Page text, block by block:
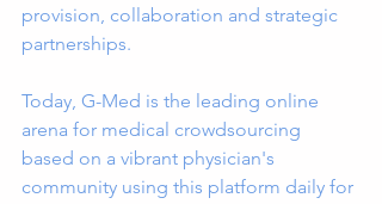
provision, collaboration and strategic
partnerships.
Today, G-Med is the leading online
arena for medical crowdsourcing
based on a vibrant physician's
community using this platform daily for